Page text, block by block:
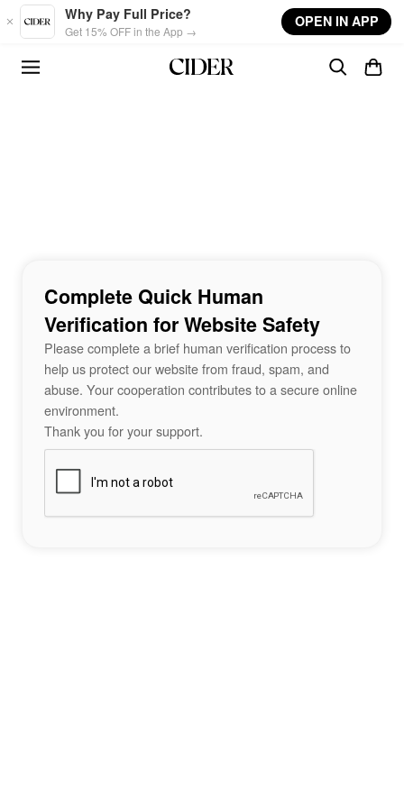
Skip to main content
Why Pay Full Price?
Get 15% OFF in the App →
OPEN IN APP
Complete Quick Human
Verification for Website Safety
Please complete a brief human verification process to
help us protect our website from fraud, spam, and
abuse. Your cooperation contributes to a secure online
environment.
Thank you for your support.